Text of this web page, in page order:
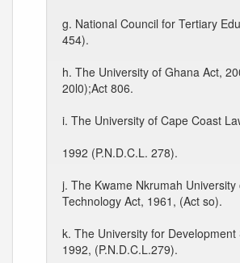
g. National Council for Tertiary
454).
h. The University of Ghana Act,
20l0);Act 806.
i. The University of Cape Coast
1992 (P.N.D.C.L. 278).
j. The Kwame Nkrumah University
Technology Act, 1961, (Act so).
k. The University for Development
1992, (P.N.D.C.L.279).